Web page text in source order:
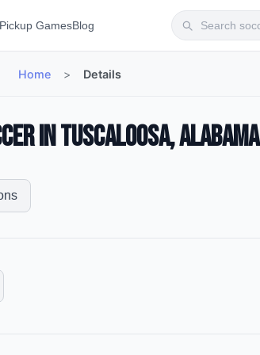
Pickup GamesBlog
Home > Details
in Tuscaloosa, Alabama